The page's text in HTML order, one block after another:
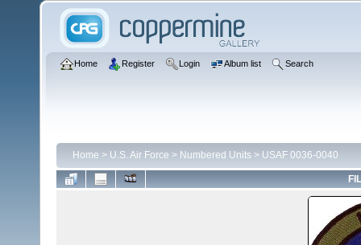
Home Register Login Album list Search
Home > U.S. Air Force > Numbered Units > USAF 0036-0040